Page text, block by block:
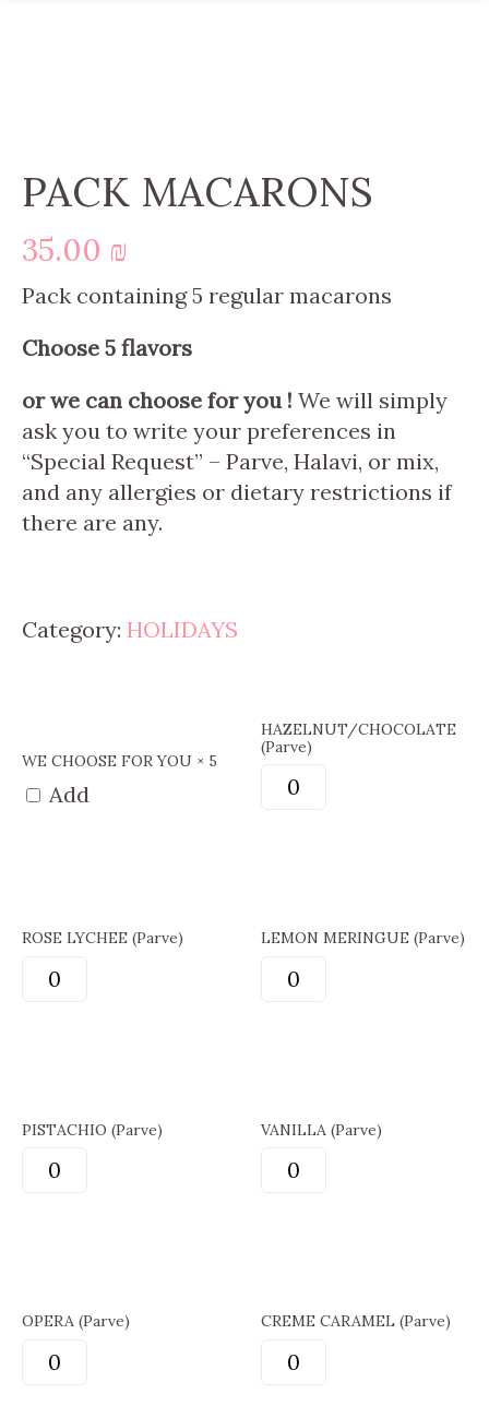
PACK MACARONS
35.00 ₪
Pack containing 5 regular macarons
Choose 5 flavors
or we can choose for you ! We will simply
ask you to write your preferences in
“Special Request” – Parve, Halavi, or mix,
and any allergies or dietary restrictions if
there are any.
Category: HOLIDAYS
WE CHOOSE FOR YOU × 5
Add
HAZELNUT/CHOCOLATE
(Parve)
ROSE LYCHEE (Parve) LEMON MERINGUE (Parve)
PISTACHIO (Parve) VANILLA (Parve)
OPERA (Parve) CREME CARAMEL (Parve)